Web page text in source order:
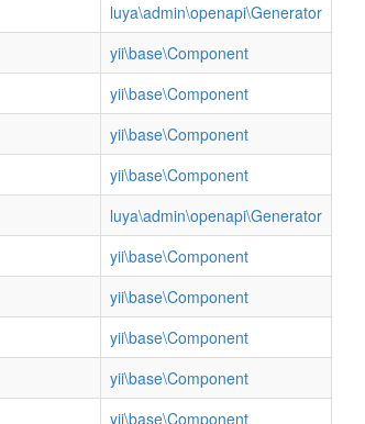
luya\admin\openapi\Generator
yii\base\Component
yii\base\Component
yii\base\Component
yii\base\Component
luya\admin\openapi\Generator
yii\base\Component
yii\base\Component
yii\base\Component
yii\base\Component
yii\base\Component